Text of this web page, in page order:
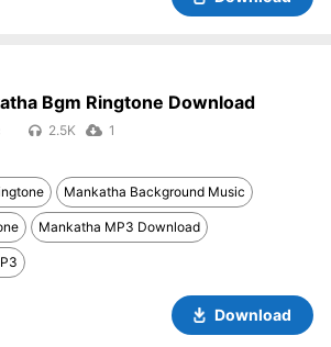
Bgm Ringtone Download
2.5K 1
Mankatha Background Music
Mankatha MP3 Download
Download